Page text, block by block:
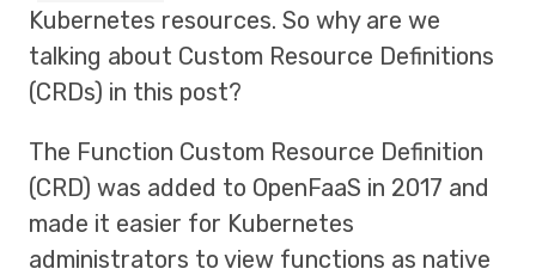
Kubernetes resources. So why are we
talking about Custom Resource Definitions
(CRDs) in this post?
The Function Custom Resource Definition
(CRD) was added to OpenFaaS in 2017 and
made it easier for Kubernetes
administrators to view functions as native